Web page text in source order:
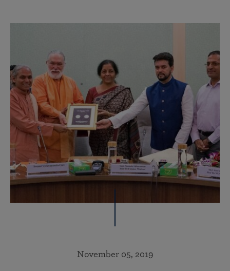
November 05, 2019